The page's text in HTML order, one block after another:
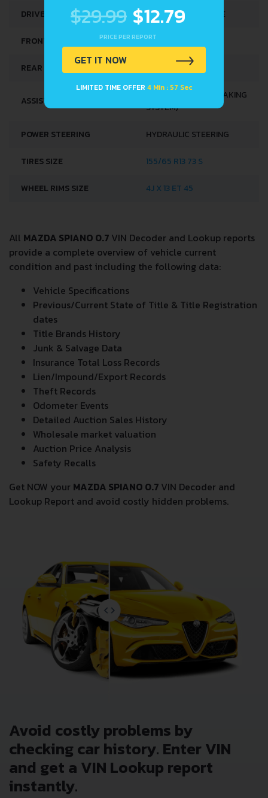
DRIVE WHEEL FRONT WHEEL DRIVE
FRONT SUSPENSION COIL SPRING
REAR SUSPENSION HELICAL SPRING
ASSISTING SYSTEMS
ABS (ANTI-LOCK BRAKING
SYSTEM)
POWER STEERING HYDRAULIC STEERING
TIRES SIZE 155/65 R13 73 S
WHEEL RIMS SIZE 4J X 13 ET 45
All MAZDA SPIANO 0.7 VIN Decoder and Lookup reports
provide a complete overview of vehicle current
condition and past including the following data:
Vehicle Specifications
Previous/Current State of Title & Title Registration
dates
Title Brands History
Junk & Salvage Data
Insurance Total Loss Records
Lien/Impound/Export Records
Theft Records
Odometer Events
Detailed Auction Sales History
Wholesale market valuation
Auction Price Analysis
Safety Recalls
Get NOW your MAZDA SPIANO 0.7 VIN Decoder and
Lookup Report and avoid costly hidden problems.
Avoid costly problems by
checking car history. Enter VIN
and get a VIN Lookup report
instantly.
$29.99 $12.79
PRICE PER REPORT
GET IT NOW
LIMITED TIME OFFER 4 Min : 57 Sec